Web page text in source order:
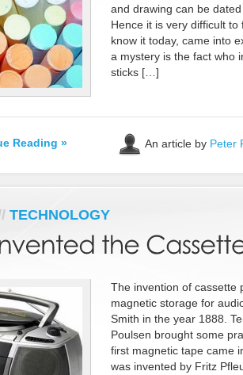
and drawing can be
Hence it is very difficult
know it today, came into
a mystery is the fact who
sticks […]
Reading » An article by Peter
TECHNOLOGY
The invention of cassette
magnetic storage for
Smith in the year 1888.
Poulsen brought some
first magnetic tape came
was invented by Fritz